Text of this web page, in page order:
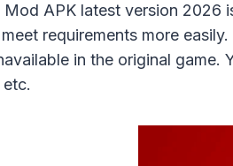
Mod APK latest version 2026
requirements more
in the original game.